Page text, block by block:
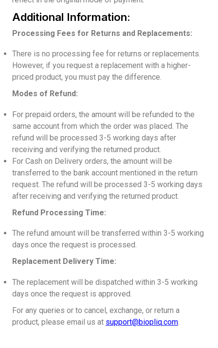
Additional Information:
Processing Fees for Returns and Replacements:
There is no processing fee for returns or replacements.
However, if you request a replacement with a higher-
priced product, you must pay the difference.
Modes of Refund:
For prepaid orders, the amount will be refunded to the
same account from which the order was placed. The
refund will be processed 3-5 working days after
receiving and verifying the returned product.
For Cash on Delivery orders, the amount will be
transferred to the bank account mentioned in the return
request. The refund will be processed 3-5 working days
after receiving and verifying the returned product.
Refund Processing Time:
The refund amount will be transferred within 3-5 working
days once the request is processed.
Replacement Delivery Time:
The replacement will be dispatched within 3-5 working
days once the request is approved.
For any queries or to cancel, exchange, or return a
product, please email us at support@biopliq.com.